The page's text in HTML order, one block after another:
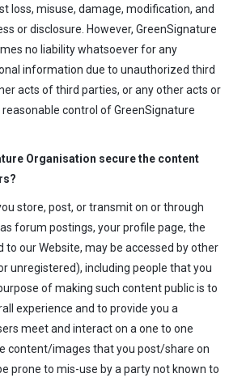
loss, misuse, damage, modification, and
or disclosure. However, GreenSignature
no liability whatsoever for any
information due to unauthorized third
acts of third parties, or any other acts or
control of GreenSignature
Organisation secure the content
store, post, or transmit on or through
forum postings, your profile page, the
to our Website, may be accessed by other
unregistered), including people that you
of making such content public is to
experience and to provide you a
meet and interact on a one to one
content/images that you post/share on
prone to mis-use by a party not known to